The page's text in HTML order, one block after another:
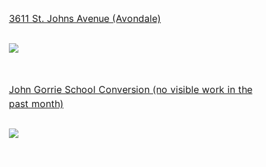
3611 St. Johns Avenue (Avondale)
John Gorrie School Conversion (no visible work in the
past month)